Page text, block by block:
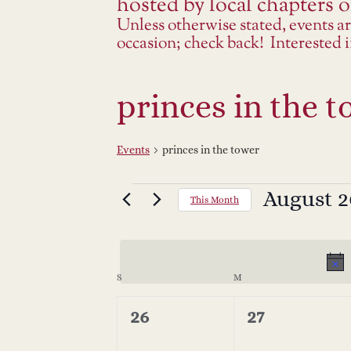
Unless otherwise stated, events
occasion; check back! Interested
princes in the
Events princes in the tower
Events
This Month August
Select
C
a
S M
0
26
0
27